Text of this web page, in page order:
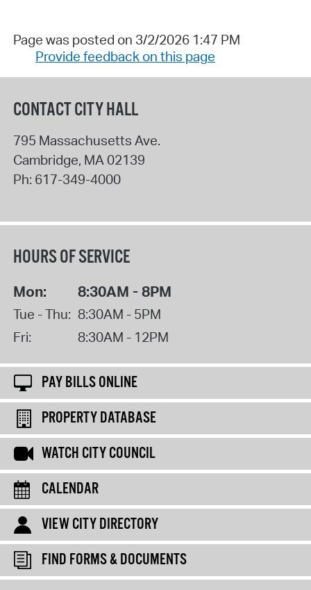
Page was posted on 3/2/2026 1:47 PM
Provide feedback on this page
CONTACT CITY HALL
795 Massachusetts Ave.
Cambridge, MA02139
Ph: 617-349-4000
HOURS OF SERVICE
Mon: 8:30AM - 8PM
Tue - Thu: 8:30AM - 5PM
Fri:
8:30AM - 12PM
PAY BILLS ONLINE
PROPERTY DATABASE
WATCH CITY COUNCIL
CALENDAR
VIEW CITY DIRECTORY
FIND FORMS & DOCUMENTS